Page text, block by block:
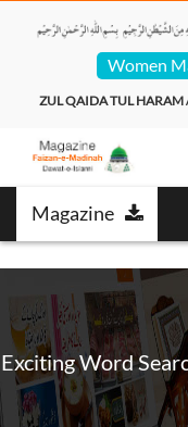
Women
ZUL QAIDA TUL HARAM
Magazine
Exciting Word